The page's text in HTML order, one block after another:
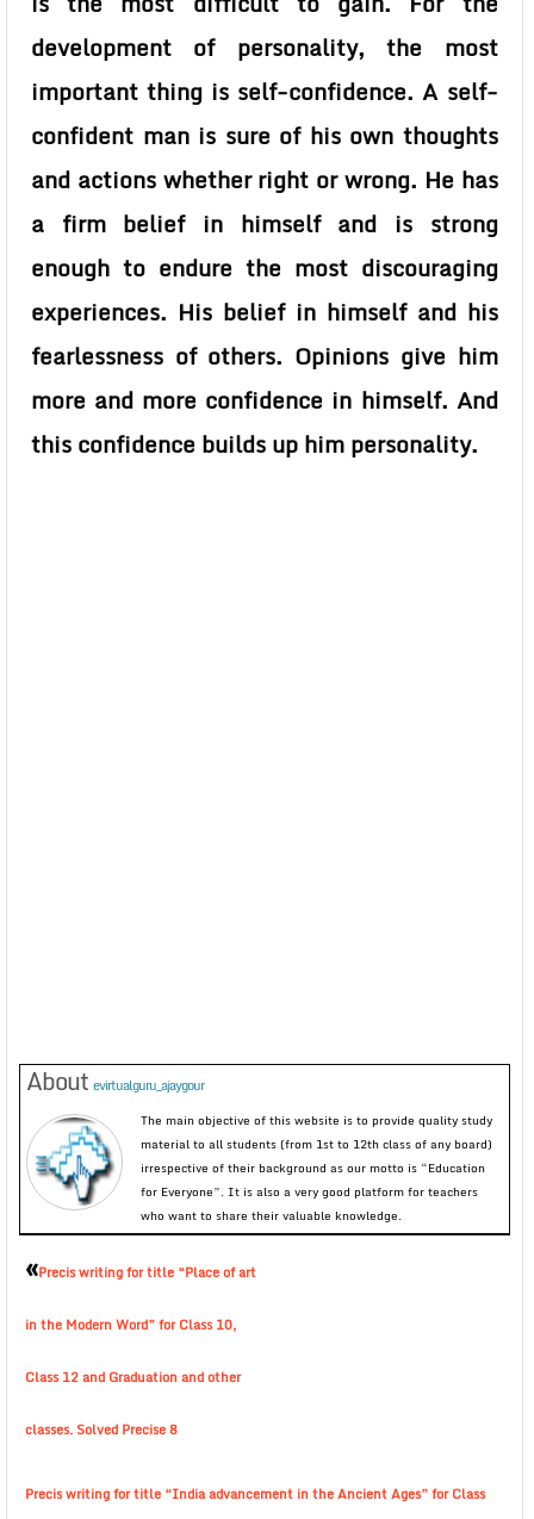
development of personality, the most
important thing is self-confidence. A self-
confident man is sure of his own thoughts
and actions whether right or wrong. He has
a firm belief in himself and is strong
enough to endure the most discouraging
experiences. His belief in himself and his
fearlessness of others. Opinions give him
more and more confidence in himself. And
this confidence builds up him personality.
About evirtualguru_ajaygour
The main objective of this website is to provide quality study
material to all students (from 1st to 12th class of any board)
irrespective of their background as our motto is “Education
for Everyone”. It is also a very good platform for teachers
who want to share their valuable knowledge.
«Precis writing for title “Place of art
in the Modern Word” for Class 10,
Class 12 and Graduation and other
classes. Solved Precise 8
Precis writing for title “India advancement in the Ancient Ages” for Class